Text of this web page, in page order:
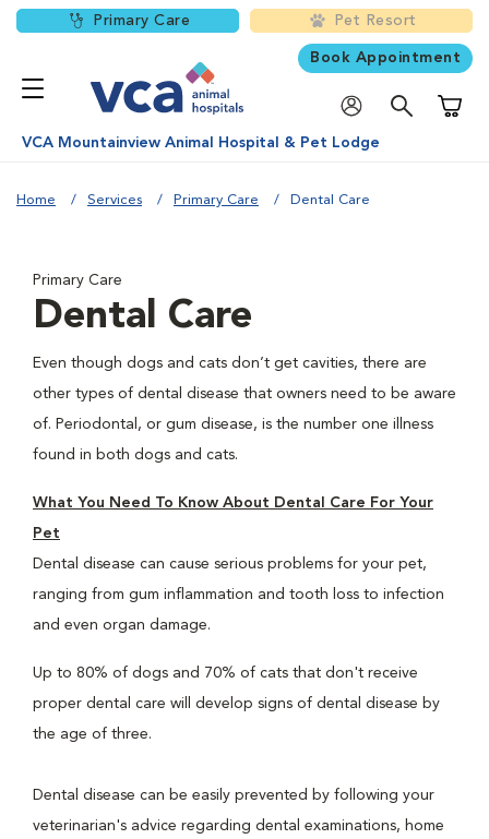
Primary Care Pet Resort
Book Appointment
VCA Mountainview Animal Hospital & Pet Lodge
Home Services Primary Care Dental Care
Primary Care
Dental Care
Even though dogs and cats don’t get cavities, there are
other types of dental disease that owners need to be aware
of. Periodontal, or gum disease, is the number one illness
found in both dogs and cats.
What You Need To Know About Dental Care For Your
Pet
Dental disease can cause serious problems for your pet,
ranging from gum inflammation and tooth loss to infection
and even organ damage.
Up to 80% of dogs and 70% of cats that don't receive
proper dental care will develop signs of dental disease by
the age of three.
Dental disease can be easily prevented by following your
veterinarian's advice regarding dental examinations, home